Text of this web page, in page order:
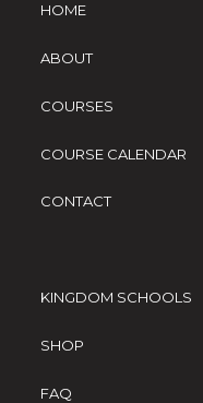
HOME
ABOUT
COURSES
COURSE CALENDAR
CONTACT
KINGDOM SCHOOLS
SHOP
FAQ